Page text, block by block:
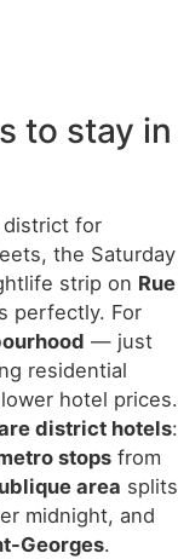
to stay in
district for
the Saturday
strip on Rue
perfectly. For
— just
residential
hotel prices.
district hotels:
stops from
area splits
midnight, and
Georges.